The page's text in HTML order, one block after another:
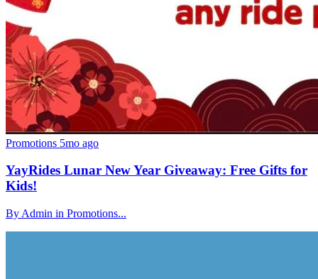
Promotions 5mo ago
YayRides Lunar New Year Giveaway: Free Gifts for
Kids!
By Admin in Promotions...